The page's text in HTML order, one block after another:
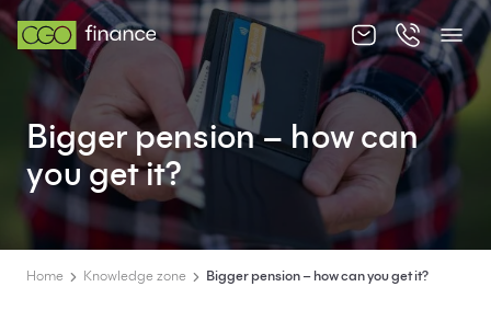
About us
Offer
Knowledge zone
Bigger pension – how can
you get it?
Home Knowledge zone Bigger pension – how can you get it?